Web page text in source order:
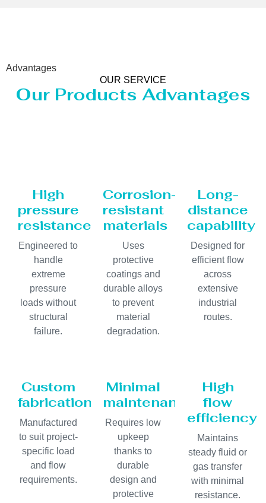
Advantages
OUR SERVICE
Our Products Advantages
High
pressure
resistance
Engineered to
handle
extreme
pressure
loads without
structural
failure.
Corrosion-
resistant
materials
Uses
protective
coatings and
durable alloys
to prevent
material
degradation.
Long-
distance
capability
Designed for
efficient flow
across
extensive
industrial
routes.
Custom
fabrication
Manufactured
to suit project-
specific load
and flow
requirements.
Minimal
maintenance
Requires low
upkeep
thanks to
durable
design and
protective
High
flow
efficiency
Maintains
steady fluid or
gas transfer
with minimal
resistance.